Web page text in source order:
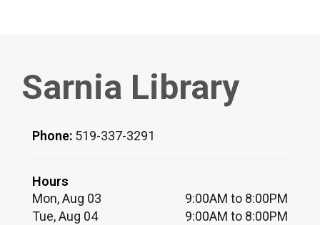
Sarnia Library
Phone: 519-337-3291
Hours
Mon, Aug 03
9:00AM to 8:00PM
Tue, Aug 04
9:00AM to 8:00PM